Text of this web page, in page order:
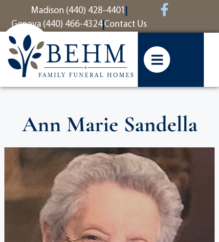
contentMadison (440) 428-4401
Geneva (440) 466-4324 Contact Us
Ann Marie Sandella